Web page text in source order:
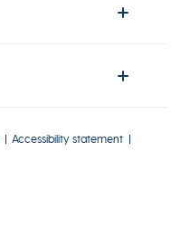
Accessibility statement